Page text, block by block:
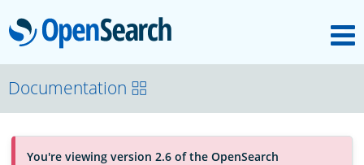
OpenSearch
About
Platform
Documentation
You're viewing version 2.6 of the OpenSearch